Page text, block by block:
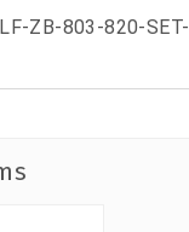
ZB-803-820-SET-